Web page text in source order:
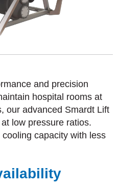
and precision
hospital rooms at
our advanced Smardt Lift
low pressure ratios.
capacity with less